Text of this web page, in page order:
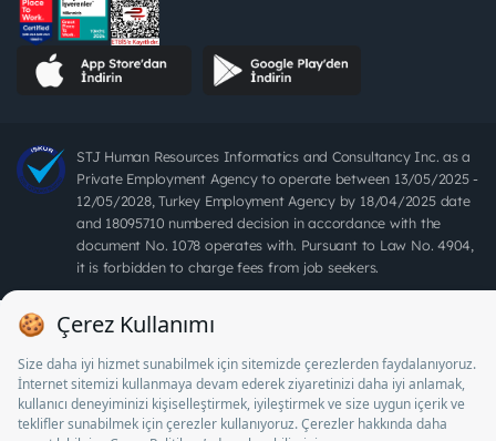
STJ Human Resources Informatics and Consultancy Inc. as a
Private Employment Agency to operate between 13/05/2025 -
12/05/2028, Turkey Employment Agency by 18/04/2025 date
and 18095710 numbered decision in accordance with the
document No. 1078 operates with. Pursuant to Law No. 4904,
it is forbidden to charge fees from job seekers.